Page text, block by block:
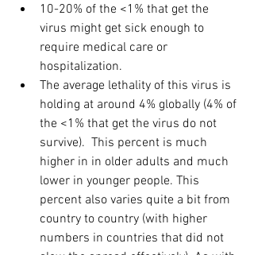
10-20% of the <1% that get the
virus might get sick enough to
require medical care or
hospitalization.
The average lethality of this virus is
holding at around 4% globally (4% of
the <1% that get the virus do not
survive).  This percent is much
higher in in older adults and much
lower in younger people. This
percent also varies quite a bit from
country to country (with higher
numbers in countries that did not